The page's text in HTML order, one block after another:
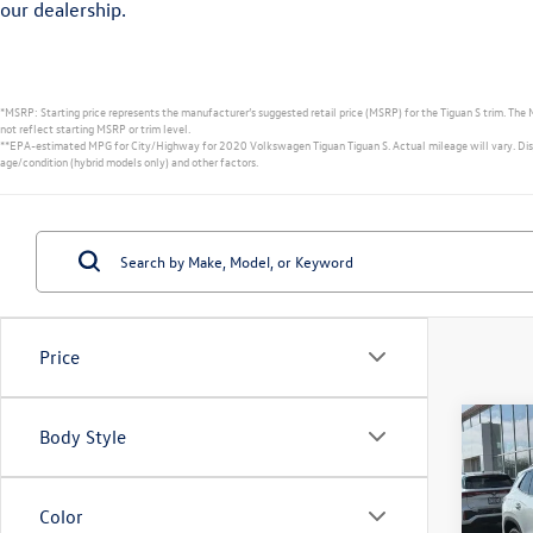
our dealership.
*MSRP: Starting price represents the manufacturer’s suggested retail price (MSRP) for the Tiguan S trim.
not reflect starting MSRP or trim level.
**EPA-estimated MPG for City/Highway for 2020 Volkswagen Tiguan Tiguan S. Actual mileage will vary.
age/condition (hybrid models only) and other factors.
Price
Body Style
Color
2026
S